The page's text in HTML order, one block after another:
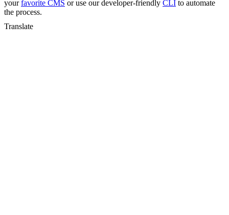
yourfavorite CMS or use our developer-friendly CLI to automate
the process.
Translate